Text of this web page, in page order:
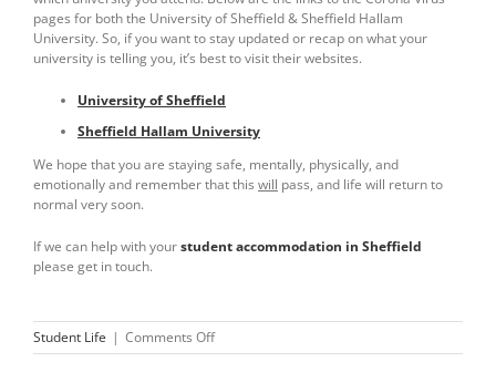
pages for both the University of Sheffield & Sheffield Hallam
University. So, if you want to stay updated or recap on what your
university is telling you, it’s best to visit their websites.
University of Sheffield
Sheffield Hallam University
We hope that you are staying safe, mentally, physically, and
emotionally and remember that this will pass, and life will return to
normal very soon.
If we can help with yourstudent accommodation in Sheffield
please get in touch.
Student Life | Comments Offon
University